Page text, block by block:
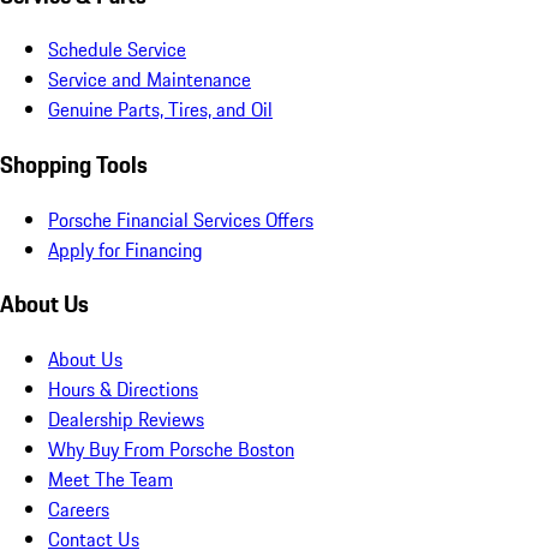
Schedule Service
Service and Maintenance
Genuine Parts, Tires, and Oil
Shopping Tools
Porsche Financial Services Offers
Apply for Financing
About Us
About Us
Hours & Directions
Dealership Reviews
Why Buy From Porsche Boston
Meet The Team
Careers
Contact Us